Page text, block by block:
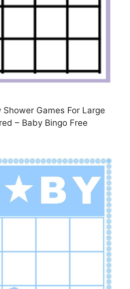
Games For Large
– Baby Bingo Free